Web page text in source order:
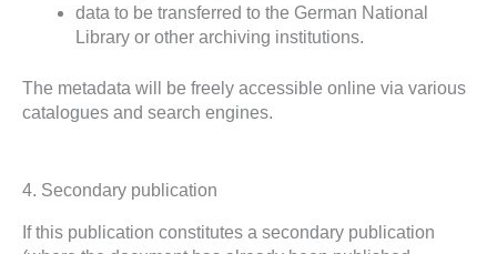
data to be transferred to the German National
Library or other archiving institutions.
The metadata will be freely accessible online via various
catalogues and search engines.
4. Secondary publication
If this publication constitutes a secondary publication